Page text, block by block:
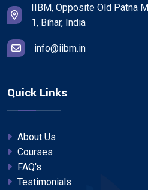
IIBM, Opposite Old Patna
1, Bihar, India
info@iibm.in
Quick Links
About Us
Courses
FAQ's
Testimonials